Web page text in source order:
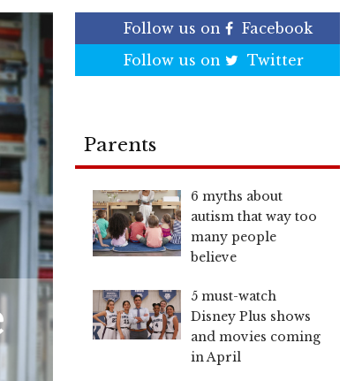
Follow us on
Facebook
Follow us on
Twitter
Parents
6 myths about
autism that way too
many people
believe
5 must-watch
Disney Plus shows
and movies coming
in April